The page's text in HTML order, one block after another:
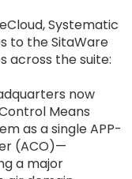
Systematic
to the SitaWare
across the suite:
now
Means
as a single APP-
(ACO)—
a major